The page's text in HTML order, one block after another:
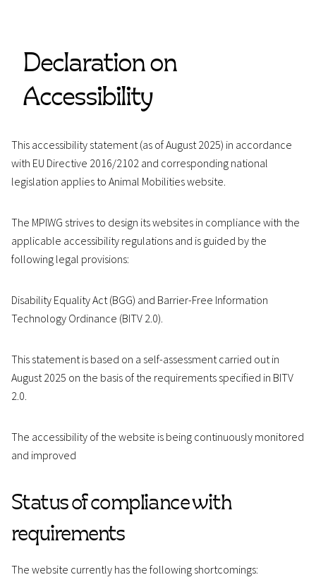
Declaration on
Accessibility
This accessibility statement (as of August 2025) in accordance
with EU Directive 2016/2102 and corresponding national
legislation applies to Animal Mobilities website.
The MPIWG strives to design its websites in compliance with the
applicable accessibility regulations and is guided by the
following legal provisions:
Disability Equality Act (BGG) and Barrier-Free Information
Technology Ordinance (BITV 2.0).
This statement is based on a self-assessment carried out in
August 2025 on the basis of the requirements specified in BITV
2.0.
The accessibility of the website is being continuously monitored
and improved
Status of compliance with
requirements
The website currently has the following shortcomings: